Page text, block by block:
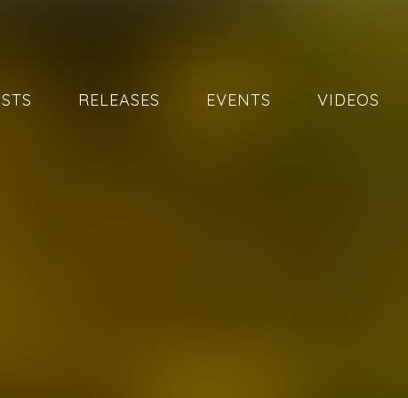
RELEASES EVENTS VIDEOS